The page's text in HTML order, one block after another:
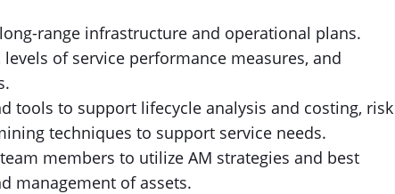
range infrastructure and operational plans.
of service performance measures, and
tools to support lifecycle analysis and costing, risk
techniques to support service needs.
members to utilize AM strategies and best
management of assets.